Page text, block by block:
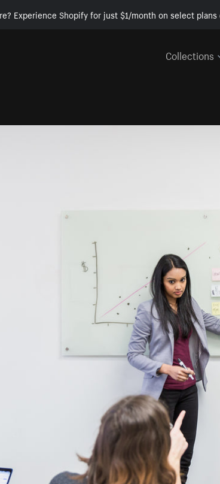
Experience Shopify for just $1/month on select
Collections